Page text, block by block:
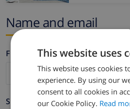
Name and email
Firstname *
Surname *
This website uses
This website uses cookies
experience. By using our
consent to all cookies in
our Cookie Policy. Read